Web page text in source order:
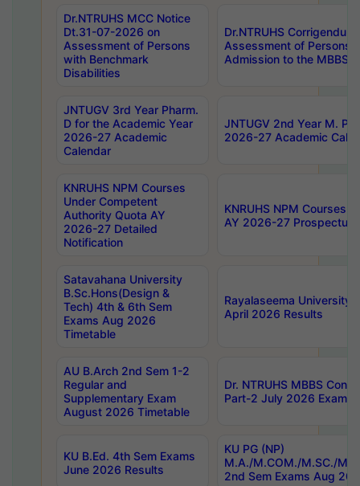
Dr.NTRUHS MCC Notice
Dt.31-07-2026 on
Assessment of Persons
with Benchmark
Disabilities
Dr.NTRUHS
Assessment of Persons
Admission to the MBBS
JNTUGV 3rd Year Pharm.
D for the Academic Year
2026-27 Academic
Calendar
JNTUGV 2nd Year M.
2026-27 Academic
KNRUHS NPM Courses
Under Competent
Authority Quota AY
2026-27 Detailed
Notification
KNRUHS NPM Courses
AY 2026-27 Prospectus
Satavahana University
B.Sc.Hons(Design &
Tech) 4th & 6th Sem
Exams Aug 2026
Timetable
Rayalaseema University
April 2026 Results
AU B.Arch 2nd Sem 1-2
Regular and
Supplementary Exam
August 2026 Timetable
Dr. NTRUHS MBBS
Part-2 July 2026 Exams
KU B.Ed. 4th Sem Exams
June 2026 Results
KU PG (NP)
M.A./M.COM./M.SC./
2nd Sem Exams Aug